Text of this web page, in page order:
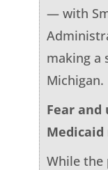
— with
making a
Michigan.
Fear
While the